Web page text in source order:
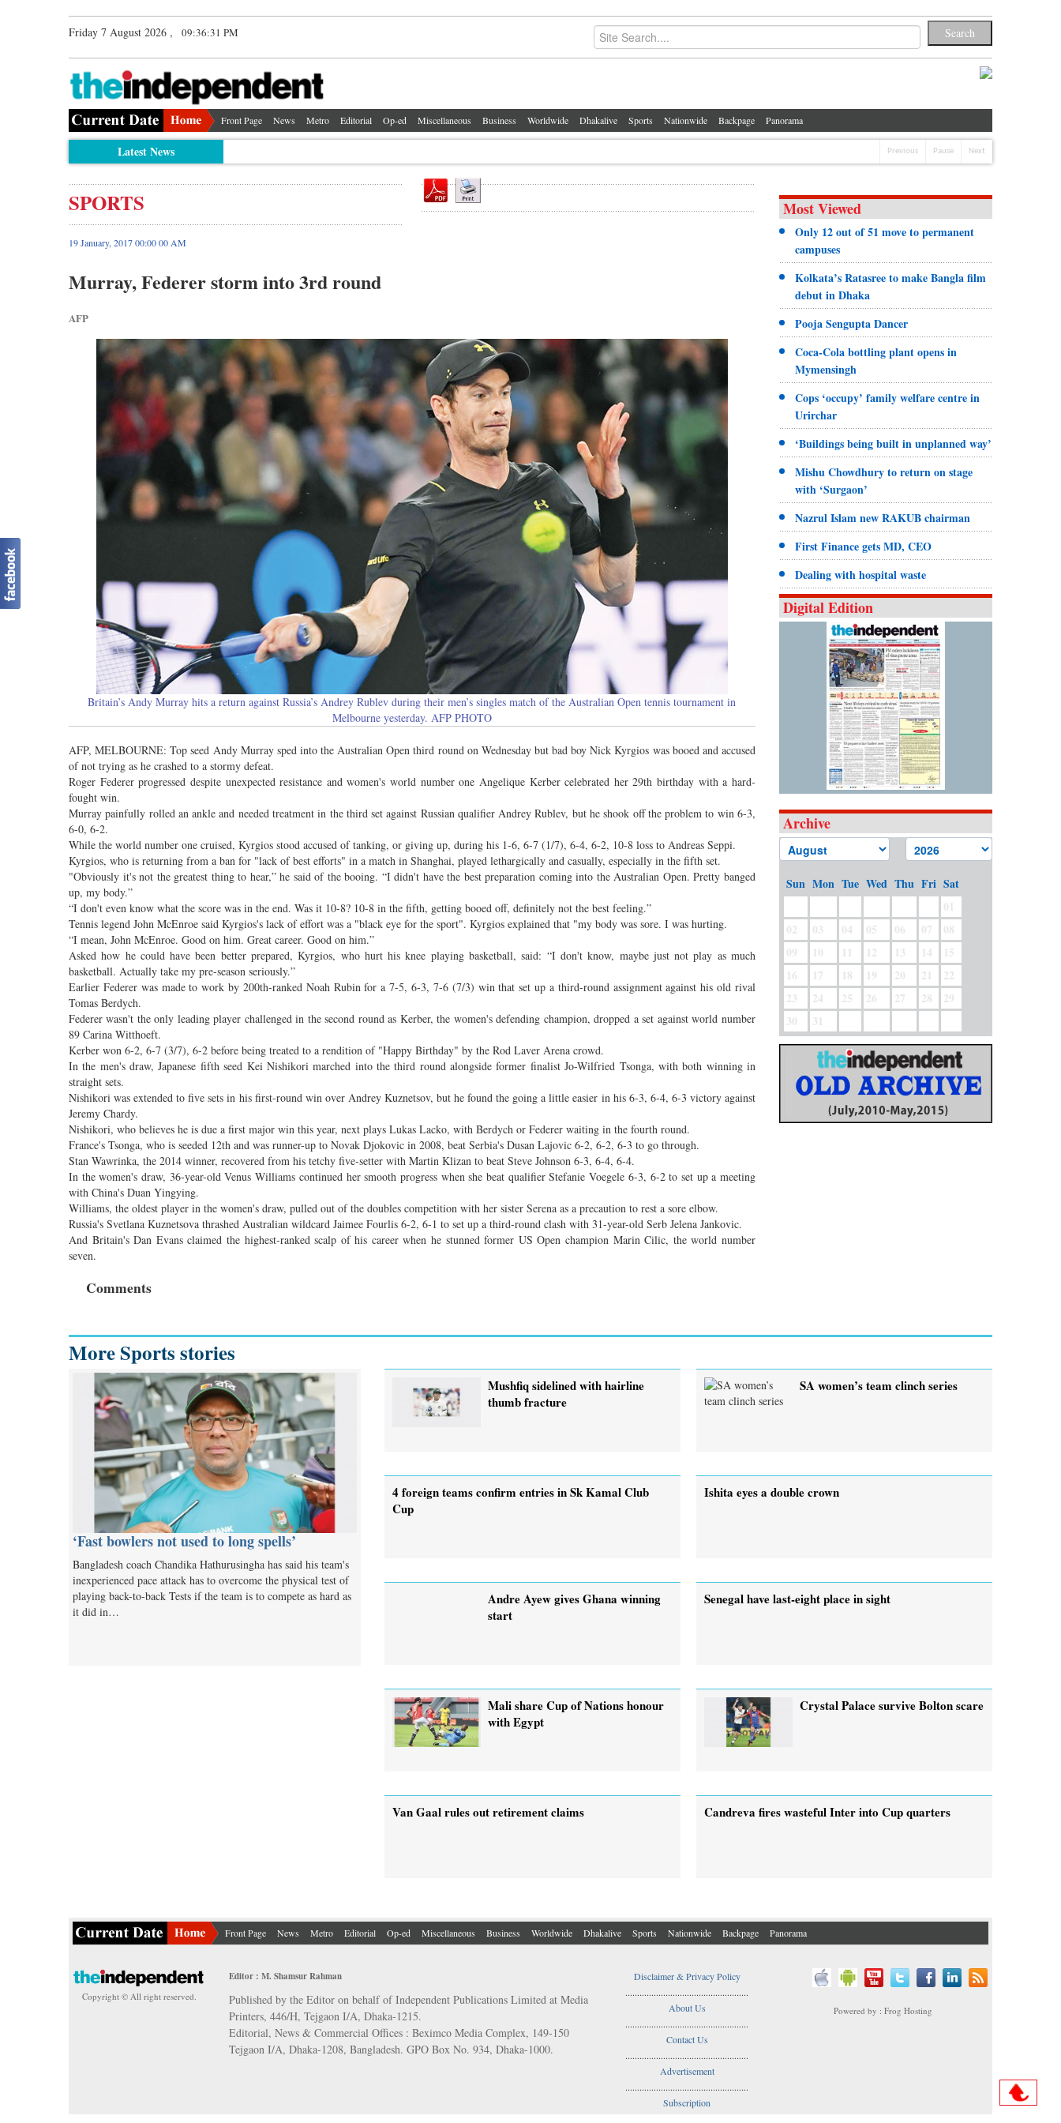
Friday 7 August 2026 , 09:36:32 PM
Front Page News Metro Editorial Op-ed Miscellaneous Business Worldwide Dhakalive Sports Nationwide Backpage Panorama
Latest News Previous Pause Next
SPORTS
19 January, 2017 00:00 00 AM
Murray, Federer storm into 3rd round
AFP
Britain’s Andy Murray hits a return against Russia’s Andrey Rublev during their men’s singles match of the Australian Open tennis tournament in
Melbourne yesterday. AFP PHOTO
AFP, MELBOURNE: Top seed Andy Murray sped into the Australian Open third round on Wednesday but bad boy Nick Kyrgios was booed and accused
of not trying as he crashed to a stormy defeat.
Roger Federer progressed despite unexpected resistance and women's world number one Angelique Kerber celebrated her 29th birthday with a hard-
fought win.
Murray painfully rolled an ankle and needed treatment in the third set against Russian qualifier Andrey Rublev, but he shook off the problem to win 6-3,
6-0, 6-2.
While the world number one cruised, Kyrgios stood accused of tanking, or giving up, during his 1-6, 6-7 (1/7), 6-4, 6-2, 10-8 loss to Andreas Seppi.
Kyrgios, who is returning from a ban for "lack of best efforts" in a match in Shanghai, played lethargically and casually, especially in the fifth set.
"Obviously it's not the greatest thing to hear,” he said of the booing. “I didn't have the best preparation coming into the Australian Open. Pretty banged
up, my body.”
“I don't even know what the score was in the end. Was it 10-8? 10-8 in the fifth, getting booed off, definitely not the best feeling.”
Tennis legend John McEnroe said Kyrgios's lack of effort was a "black eye for the sport". Kyrgios explained that "my body was sore. I was hurting.
“I mean, John McEnroe. Good on him. Great career. Good on him.”
Asked how he could have been better prepared, Kyrgios, who hurt his knee playing basketball, said: “I don't know, maybe just not play as much
basketball. Actually take my pre-season seriously.”
Earlier Federer was made to work by 200th-ranked Noah Rubin for a 7-5, 6-3, 7-6 (7/3) win that set up a third-round assignment against his old rival
Tomas Berdych.
Federer wasn't the only leading player challenged in the second round as Kerber, the women's defending champion, dropped a set against world number
89 Carina Witthoeft.
Kerber won 6-2, 6-7 (3/7), 6-2 before being treated to a rendition of "Happy Birthday" by the Rod Laver Arena crowd.
In the men's draw, Japanese fifth seed Kei Nishikori marched into the third round alongside former finalist Jo-Wilfried Tsonga, with both winning in
straight sets.
Nishikori was extended to five sets in his first-round win over Andrey Kuznetsov, but he found the going a little easier in his 6-3, 6-4, 6-3 victory against
Jeremy Chardy.
Nishikori, who believes he is due a first major win this year, next plays Lukas Lacko, with Berdych or Federer waiting in the fourth round.
France's Tsonga, who is seeded 12th and was runner-up to Novak Djokovic in 2008, beat Serbia's Dusan Lajovic 6-2, 6-2, 6-3 to go through.
Stan Wawrinka, the 2014 winner, recovered from his tetchy five-setter with Martin Klizan to beat Steve Johnson 6-3, 6-4, 6-4.
In the women's draw, 36-year-old Venus Williams continued her smooth progress when she beat qualifier Stefanie Voegele 6-3, 6-2 to set up a meeting
with China's Duan Yingying.
Williams, the oldest player in the women's draw, pulled out of the doubles competition with her sister Serena as a precaution to rest a sore elbow.
Russia's Svetlana Kuznetsova thrashed Australian wildcard Jaimee Fourlis 6-2, 6-1 to set up a third-round clash with 31-year-old Serb Jelena Jankovic.
And Britain's Dan Evans claimed the highest-ranked scalp of his career when he stunned former US Open champion Marin Cilic, the world number
seven.
Comments
Most Viewed
Only 12 out of 51 move to permanent
campuses
Kolkata’s Ratasree to make Bangla film
debut in Dhaka
Pooja Sengupta Dancer
Coca-Cola bottling plant opens in
Mymensingh
Cops ‘occupy’ family welfare centre in
Urirchar
‘Buildings being built in unplanned way’
Mishu Chowdhury to return on stage
with ‘Surgaon’
Nazrul Islam new RAKUB chairman
First Finance gets MD, CEO
Dealing with hospital waste
Digital Edition
Archive
Sun Mon Tue Wed Thu Fri Sat
01
02
03 04 05 06 07
08
09
10 11 12 13 14
15
16
17 18 19 20 21
22
23
24 25 26 27 28
29
30
31
More Sports stories
‘Fast bowlers not used to long spells’
Bangladesh coach Chandika Hathurusingha has said his team's
inexperienced pace attack has to overcome the physical test of
playing back-to-back Tests if the team is to compete as hard as
it did in…
Mushfiq sidelined with hairline
thumb fracture
SA women’s team clinch series
4 foreign teams confirm entries in Sk Kamal Club
Cup
Ishita eyes a double crown
Andre Ayew gives Ghana winning
start
Senegal have last-eight place in sight
Mali share Cup of Nations honour
with Egypt
Crystal Palace survive Bolton scare
Van Gaal rules out retirement claims Candreva fires wasteful Inter into Cup quarters
Front Page News Metro Editorial Op-ed Miscellaneous Business Worldwide Dhakalive Sports Nationwide Backpage Panorama
Copyright © All right reserved.
Editor : M. Shamsur Rahman
Published by the Editor on behalf of Independent Publications Limited at Media
Printers, 446/H, Tejgaon I/A, Dhaka-1215.
Editorial, News & Commercial Offices : Beximco Media Complex, 149-150
Tejgaon I/A, Dhaka-1208, Bangladesh. GPO Box No. 934, Dhaka-1000.
Disclaimer & Privacy Policy
....................................................
About Us
....................................................
Contact Us
....................................................
Advertisement
....................................................
Subscription
Powered by : Frog Hosting